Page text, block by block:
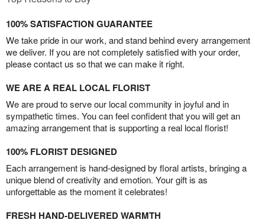
100% SATISFACTION GUARANTEE
We take pride in our work, and stand behind every arrangement
we deliver. If you are not completely satisfied with your order,
please contact us so that we can make it right.
WE ARE A REAL LOCAL FLORIST
We are proud to serve our local community in joyful and in
sympathetic times. You can feel confident that you will get an
amazing arrangement that is supporting a real local florist!
100% FLORIST DESIGNED
Each arrangement is hand-designed by floral artists, bringing a
unique blend of creativity and emotion. Your gift is as
unforgettable as the moment it celebrates!
FRESH HAND-DELIVERED WARMTH